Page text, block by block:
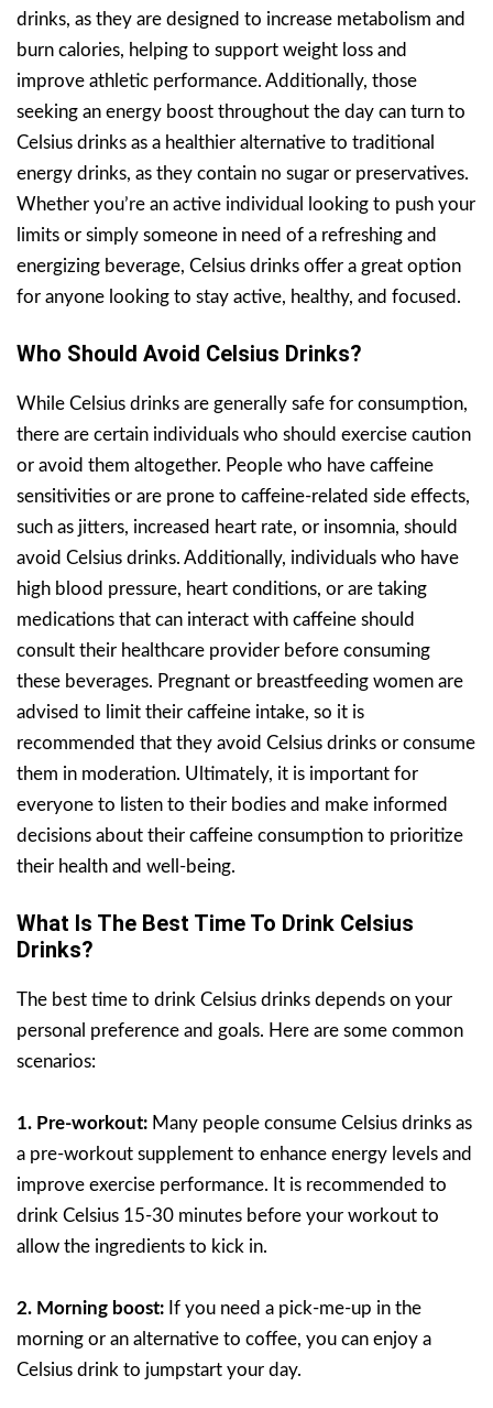
drinks, as they are designed to increase metabolism and
burn calories, helping to support weight loss and
improve athletic performance. Additionally, those
seeking an energy boost throughout the day can turn to
Celsius drinks as a healthier alternative to traditional
energy drinks, as they contain no sugar or preservatives.
Whether you’re an active individual looking to push your
limits or simply someone in need of a refreshing and
energizing beverage, Celsius drinks offer a great option
for anyone looking to stay active, healthy, and focused.
Who Should Avoid Celsius Drinks?
While Celsius drinks are generally safe for consumption,
there are certain individuals who should exercise caution
or avoid them altogether. People who have caffeine
sensitivities or are prone to caffeine-related side effects,
such as jitters, increased heart rate, or insomnia, should
avoid Celsius drinks. Additionally, individuals who have
high blood pressure, heart conditions, or are taking
medications that can interact with caffeine should
consult their healthcare provider before consuming
these beverages. Pregnant or breastfeeding women are
advised to limit their caffeine intake, so it is
recommended that they avoid Celsius drinks or consume
them in moderation. Ultimately, it is important for
everyone to listen to their bodies and make informed
decisions about their caffeine consumption to prioritize
their health and well-being.
What Is The Best Time To Drink Celsius
Drinks?
The best time to drink Celsius drinks depends on your
personal preference and goals. Here are some common
scenarios:
1. Pre-workout: Many people consume Celsius drinks as
a pre-workout supplement to enhance energy levels and
improve exercise performance. It is recommended to
drink Celsius 15-30 minutes before your workout to
allow the ingredients to kick in.
2. Morning boost: If you need a pick-me-up in the
morning or an alternative to coffee, you can enjoy a
Celsius drink to jumpstart your day.